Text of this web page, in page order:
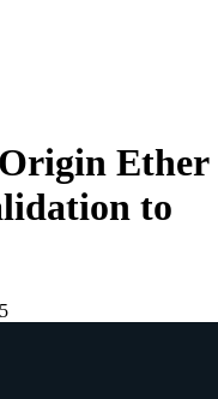
Ether
to